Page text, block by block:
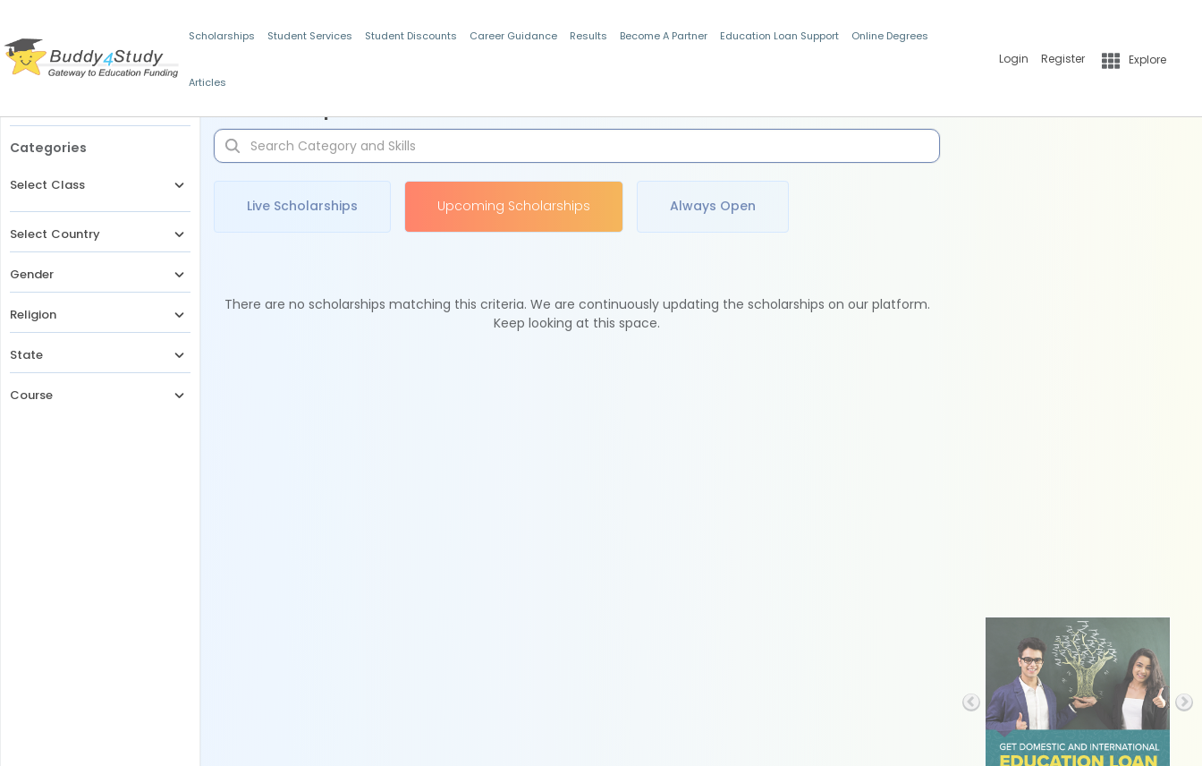
Scholarships Student Services Student Discounts Career Guidance Results Become A Partner Education Loan Support Online Degrees
Articles
Login Register Explore
Categories
Select Class
Select Country
Gender
Religion
State
Course
Live Scholarships Upcoming Scholarships Always Open
There are no scholarships matching this criteria. We are continuously updating the scholarships on our platform.
Keep looking at this space.